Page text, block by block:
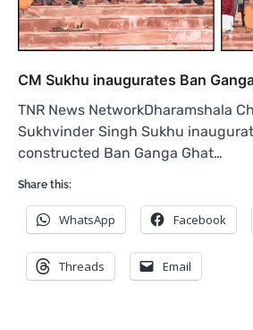
CM Sukhu inaugurates Ban
TNR News NetworkDharamshala
Sukhvinder Singh Sukhu
constructed Ban Ganga Ghat…
Share this:
WhatsApp Facebook
Threads Email